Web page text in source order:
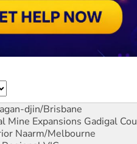
djin/Brisbane
Mine Expansions Gadigal
Naarm/Melbourne